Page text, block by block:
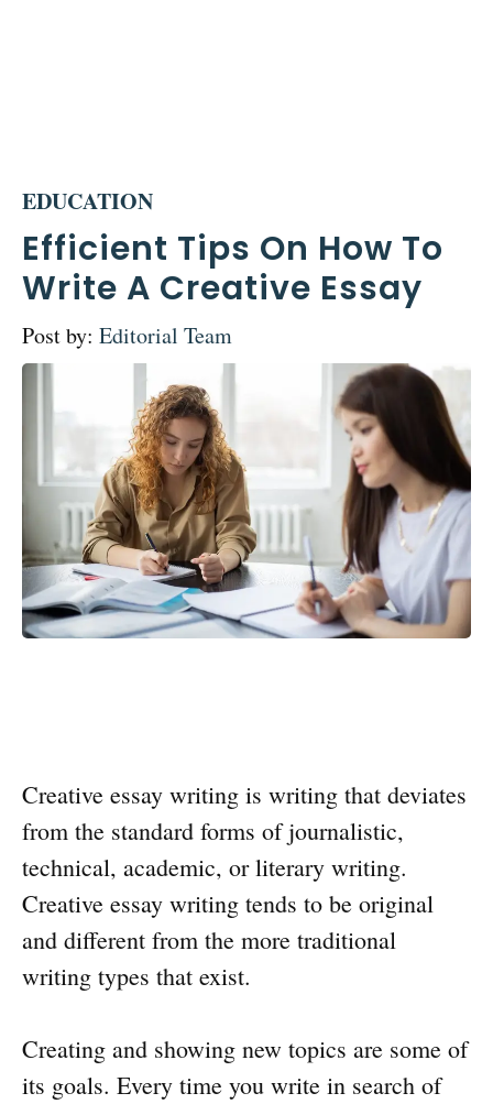
EDUCATION
Efficient Tips On How To
Write A Creative Essay
Post by: Editorial Team
Creative essay writing is writing that deviates
from the standard forms of journalistic,
technical, academic, or literary writing.
Creative essay writing tends to be original
and different from the more traditional
writing types that exist.
Creating and showing new topics are some of
its goals. Every time you write in search of